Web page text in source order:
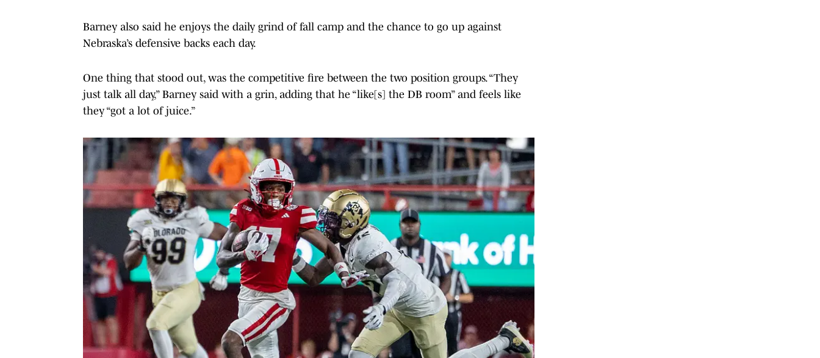
Barney also said he enjoys the daily grind of fall camp and the chance to go up against
Nebraska’s defensive backs each day.
One thing that stood out, was the competitive fire between the two position groups. “They
just talk all day,” Barney said with a grin, adding that he “like[s] the DB room” and feels like
they “got a lot of juice.”